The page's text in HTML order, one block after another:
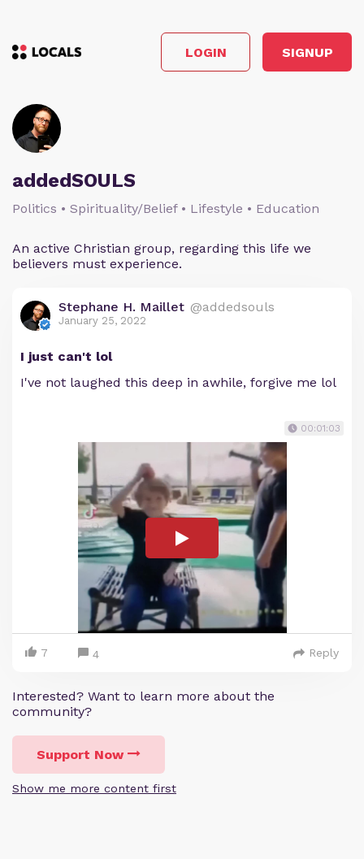
LOGIN SIGNUP
addedSOULS
Politics • Spirituality/Belief • Lifestyle • Education
An active Christian group, regarding this life we
believers must experience.
Stephane H. Maillet @addedsouls
January 25, 2022
I just can't lol
I've not laughed this deep in awhile, forgive me lol
00:01:03
7 4 Reply
Interested? Want to learn more about the
community?
Support Now
Show me more content first